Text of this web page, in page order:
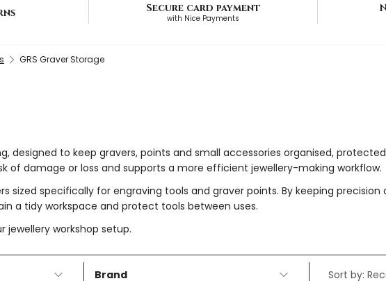
Secure card payment
with Nice Payments
GRS Graver Storage
designed to keep gravers, points and small accessories organised,
of damage or loss and supports a more efficient jewellery-making workflow.
sized specifically for engraving tools and graver points. By keeping
a tidy workspace and protect tools between uses.
jewellery workshop setup.
Brand